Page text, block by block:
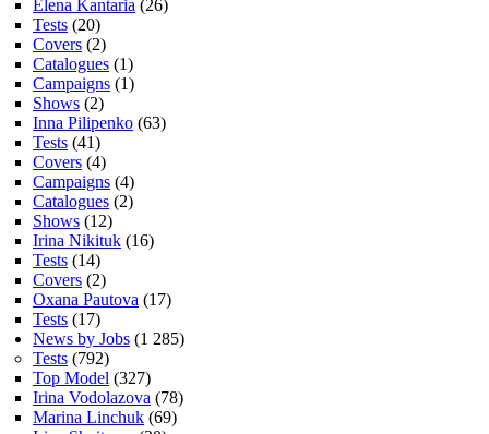
Elena Kantaria (26)
Tests (20)
Covers (2)
Catalogues (1)
Campaigns (1)
Shows (2)
Inna Pilipenko (63)
Tests (41)
Covers (4)
Campaigns (4)
Catalogues (2)
Shows (12)
Irina Nikituk (16)
Tests (14)
Covers (2)
Oxana Pautova (17)
Tests (17)
News by Jobs (1 285)
Tests (792)
Top Model (327)
Irina Vodolazova (78)
Marina Linchuk (69)